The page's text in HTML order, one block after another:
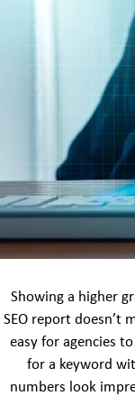
Showing a higher
SEO report doesn’t
easy for agencies
for a keyword
numbers look